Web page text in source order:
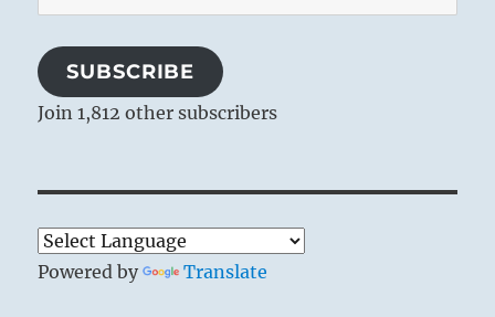
Address
SUBSCRIBE
Join 1,812 other subscribers
Powered by Translate